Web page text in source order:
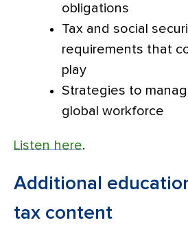
obligations
Tax and social
requirements that
play
Strategies to
global workforce
Listen here.
Additional
tax content